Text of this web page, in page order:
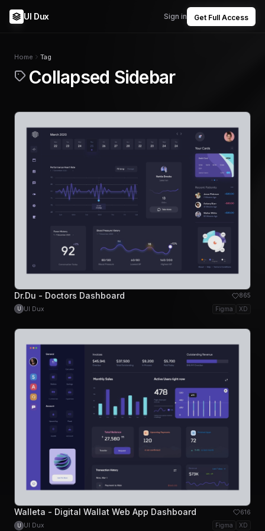
UI Dux Sign in Get Full Access
Home Tag
Collapsed Sidebar
Dr.Du - Doctors Dashboard 865
U UI Dux Figma XD
Walleta - Digital Wallat Web App Dashboard 616
U UI Dux Figma XD